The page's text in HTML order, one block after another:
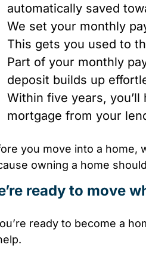
automatically saved
We set your monthly
This gets you used to
Part of your monthly
deposit builds up
Within five years,
mortgage from your
you move into a home,
owning a home
ready to move
ready to become a